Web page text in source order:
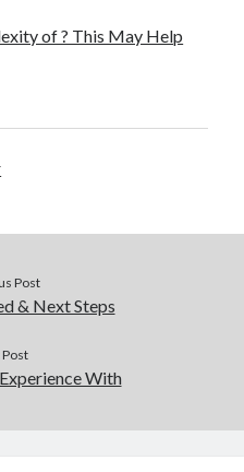
of ? This May Help
Post
& Next Steps
With